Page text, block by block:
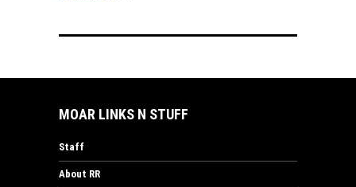
MOAR LINKS N STUFF
Staff
About RR